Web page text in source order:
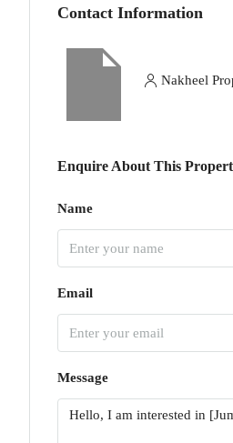
Contact Information
Nakheel
Enquire About This
Name
Email
Message